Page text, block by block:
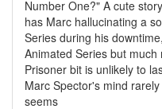
Number One?" A cute
has Marc hallucinating a
Series during his
Animated Series but
Prisoner bit is unlikely to
Marc Spector's mind
seems